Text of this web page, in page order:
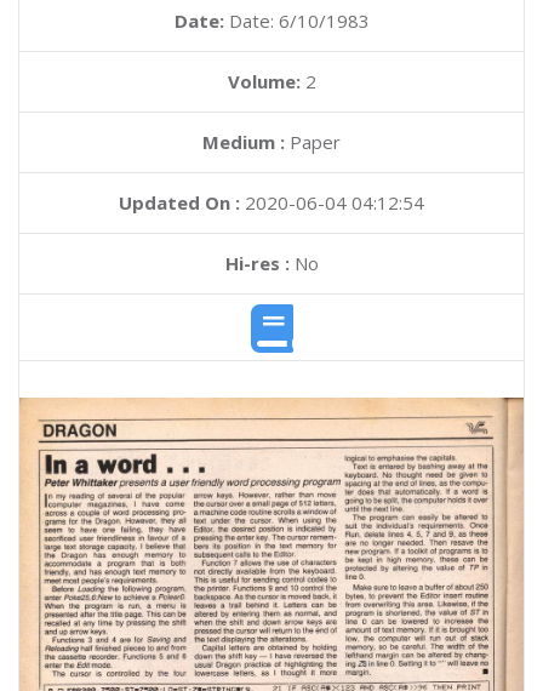
Date: Date: 6/10/1983
Volume: 2
Medium : Paper
Updated On : 2020-06-04 04:12:54
Hi-res :No